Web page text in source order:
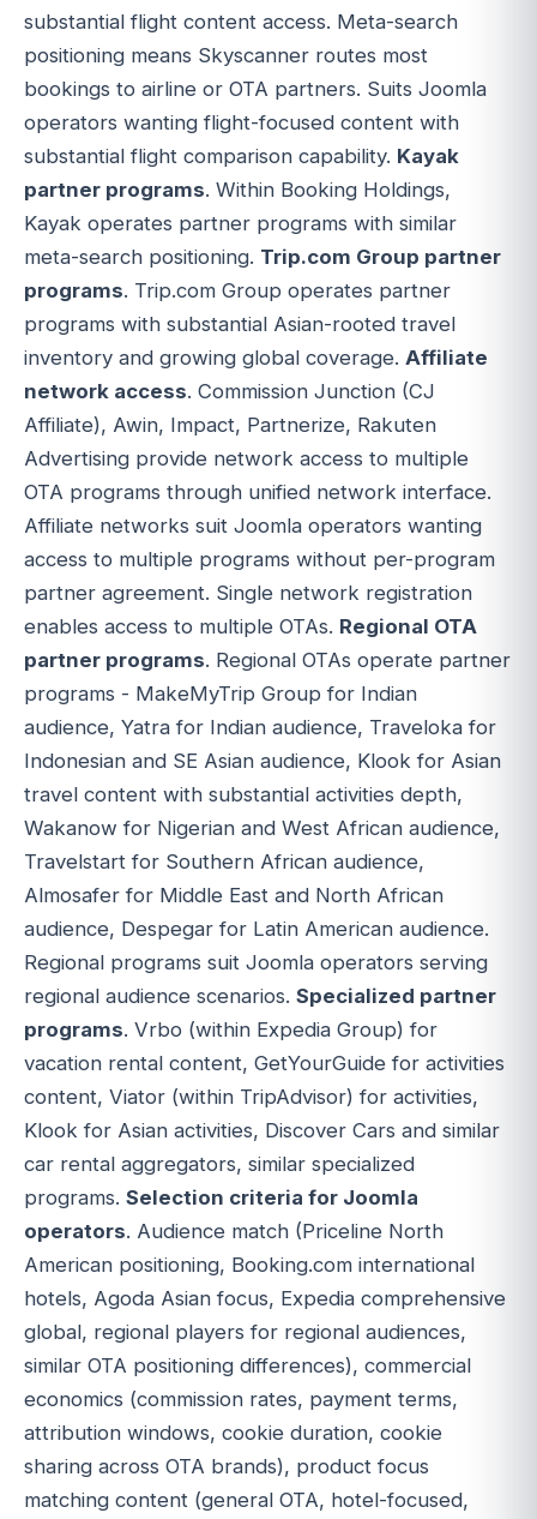
substantial flight content access. Meta-search
positioning means Skyscanner routes most
bookings to airline or OTA partners. Suits Joomla
operators wanting flight-focused content with
substantial flight comparison capability. Kayak
partner programs. Within Booking Holdings,
Kayak operates partner programs with similar
meta-search positioning. Trip.com Group partner
programs. Trip.com Group operates partner
programs with substantial Asian-rooted travel
inventory and growing global coverage. Affiliate
network access. Commission Junction (CJ
Affiliate), Awin, Impact, Partnerize, Rakuten
Advertising provide network access to multiple
OTA programs through unified network interface.
Affiliate networks suit Joomla operators wanting
access to multiple programs without per-program
partner agreement. Single network registration
enables access to multiple OTAs. Regional OTA
partner programs. Regional OTAs operate partner
programs - MakeMyTrip Group for Indian
audience, Yatra for Indian audience, Traveloka for
Indonesian and SE Asian audience, Klook for Asian
travel content with substantial activities depth,
Wakanow for Nigerian and West African audience,
Travelstart for Southern African audience,
Almosafer for Middle East and North African
audience, Despegar for Latin American audience.
Regional programs suit Joomla operators serving
regional audience scenarios. Specialized partner
programs. Vrbo (within Expedia Group) for
vacation rental content, GetYourGuide for activities
content, Viator (within TripAdvisor) for activities,
Klook for Asian activities, Discover Cars and similar
car rental aggregators, similar specialized
programs. Selection criteria for Joomla
operators. Audience match (Priceline North
American positioning, Booking.com international
hotels, Agoda Asian focus, Expedia comprehensive
global, regional players for regional audiences,
similar OTA positioning differences), commercial
economics (commission rates, payment terms,
attribution windows, cookie duration, cookie
sharing across OTA brands), product focus
matching content (general OTA, hotel-focused,